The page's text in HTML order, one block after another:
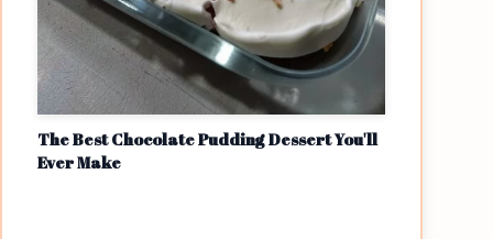
The Best Chocolate Pudding Dessert You'll
Ever Make